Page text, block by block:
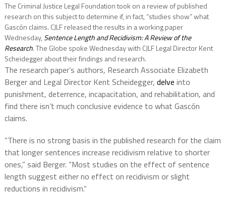
The Criminal Justice Legal Foundation took on a review of published
research on this subject to determine if, in fact, “studies show” what
Gascón claims. CJLF released the results in a working paper
Wednesday, Sentence Length and Recidivism: A Review of the
Research. The Globe spoke Wednesday with CJLF Legal Director Kent
Scheidegger about their findings and research.
The research paper’s authors, Research Associate Elizabeth
Berger and Legal Director Kent Scheidegger, delve into
punishment, deterrence, incapacitation, and rehabilitation, and
find there isn’t much conclusive evidence to what Gascón
claims.
“There is no strong basis in the published research for the claim
that longer sentences increase recidivism relative to shorter
ones,” said Berger. “Most studies on the effect of sentence
length suggest either no effect on recidivism or slight
reductions in recidivism.”